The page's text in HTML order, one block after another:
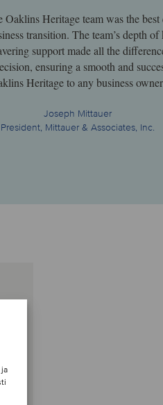
Oaklins Heritage team was the
transition. The team’s depth
support made all the
ensuring a smooth and
Heritage to any business
Joseph Mittauer
President, Mittauer & Associates, Inc.